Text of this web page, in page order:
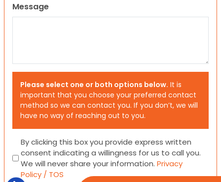
Message
Please select one or both options below. It is
important that you choose your preferred contact
method so we can contact you. If you don’t, we will
have no way of reaching out to you.
Consent
By clicking this box you provide express written
consent indicating a willingness for us to call you.
We will never share your information. Privacy
Policy / TOS